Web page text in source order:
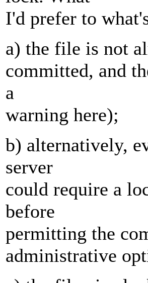
I'd prefer to
a) the file is not
committed, and
a
warning here);
b) alternatively,
server
could require a
before
permitting the
administrative